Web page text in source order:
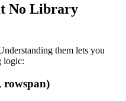
No Library
them lets you
logic:
rowspan)